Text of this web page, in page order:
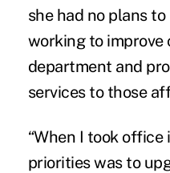
she had no plans
working to
department and
services to those
“When I took office
priorities was to